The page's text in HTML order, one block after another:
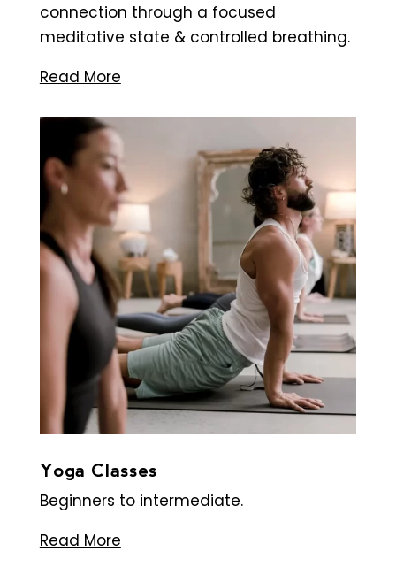
connection through a focused
meditative state & controlled breathing.
Read More
Yoga Classes
Beginners to intermediate.
Read More